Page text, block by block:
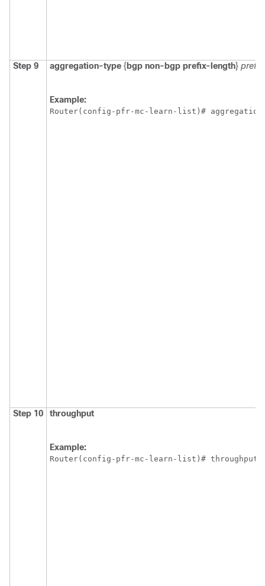
Step 9 aggregation-type {bgp non-bgp prefix-length}
Example:
Router(config-pfr-mc-learn-list)#
Step 10 throughput
Example:
Router(config-pfr-mc-learn-list)# throughput